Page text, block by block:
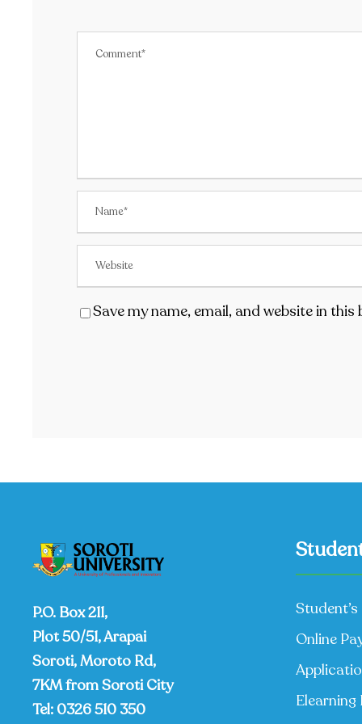
Save my name, email, and website in
P.O. Box 211,
Plot 50/51, Arapai
Soroti, Moroto Rd,
7KM from Soroti City
Tel: 0326 510 350
Online